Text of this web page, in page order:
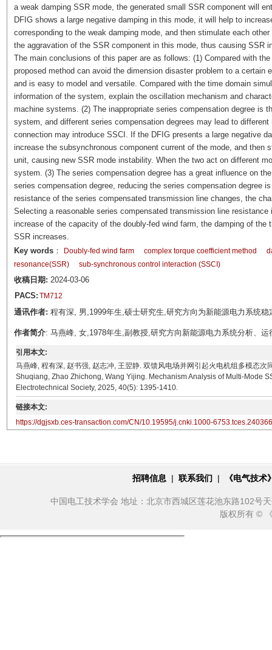
a weak damping SSR mode, the generated small SSR component will
DFIG shows a large negative damping in this mode, it will help to
corresponding to the weak damping mode, and then stimulate each
the aggravation of the SSR component in this mode, thus causing SSR
The main conclusions of this paper are as follows: (1) Compared with
proposed method can avoid the dimension disaster problem to a certain
and is easy to model and versatile. Compared with the time domain
information of the system, explain the oscillation mechanism and
machine systems. (2) The inappropriate series compensation degree is
system, and different series compensation degrees may lead to
connection may introduce SSCI. If the DFIG presents a large negative
increase the subsynchronous component current of the mode, and then
unit, causing new SSR mode instability. When the two act on different
system. (3) The series compensation degree has a great influence on
series compensation degree, reducing the series compensation degree
resistance of the series compensated transmission line changes, the
Selecting a reasonable series compensated transmission line
increase of the capacity of the doubly-fed wind farm, the damping of
SSR increases.
Key words： Doubly-fed wind farm complex torque coefficient method
resonance(SSR)
sub-synchronous control interaction (SSCI)
收稿日期: 2024-03-06
PACS: TM712
通讯作者: 程有深, 男,1999年生,硕士研究生,研究方向为新能源电力系统
作者简介: 马燕峰, 女,1978年生,副教授,研究方向新能源电力系统分析、
引用本文:
马燕峰, 程有深, 赵书强, 赵志冲, 王翌静. 双馈风电场并网引起火电机组多模态
Shuqiang, Zhao Zhichong, Wang Yijing. Mechanism Analysis of Multi-Mode
Electrotechnical Society, 2025, 40(5): 1395-1410.
链接本文:
https://dgjsxb.ces-transaction.com/CN/10.19595/j.cnki.1000-
招聘信息 | 联系我们 | 《电气技
中国电工技术学会 地址：北京市西城区莲花池东路102号
版权所有 ©